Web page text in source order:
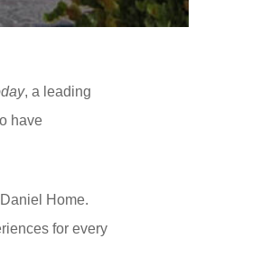
, a leading
have
Home.
for every